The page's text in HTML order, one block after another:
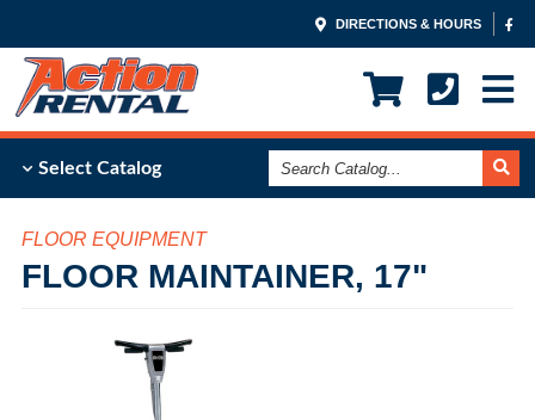
DIRECTIONS & HOURS
Select Catalog
Search
Catalog
FLOOR EQUIPMENT
FLOOR MAINTAINER, 17"